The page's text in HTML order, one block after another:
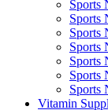
Sports
Sports
Sports
Sports
Sports
Sports
Sports
Vitamin